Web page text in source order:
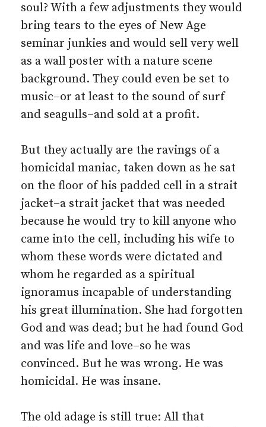
soul? With a few adjustments they would
bring tears to the eyes of New Age
seminar junkies and would sell very well
as a wall poster with a nature scene
background. They could even be set to
music–or at least to the sound of surf
and seagulls–and sold at a profit.
But they actually are the ravings of a
homicidal maniac, taken down as he sat
on the floor of his padded cell in a strait
jacket–a strait jacket that was needed
because he would try to kill anyone who
came into the cell, including his wife to
whom these words were dictated and
whom he regarded as a spiritual
ignoramus incapable of understanding
his great illumination. She had forgotten
God and was dead; but he had found God
and was life and love–so he was
convinced. But he was wrong. He was
homicidal. He was insane.
The old adage is still true: All that